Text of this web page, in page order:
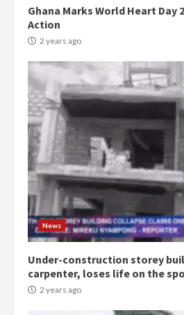
Ghana Marks World Heart Day
Action
2 years ago
News
Under-construction storey
carpenter, loses life on the
2 years ago